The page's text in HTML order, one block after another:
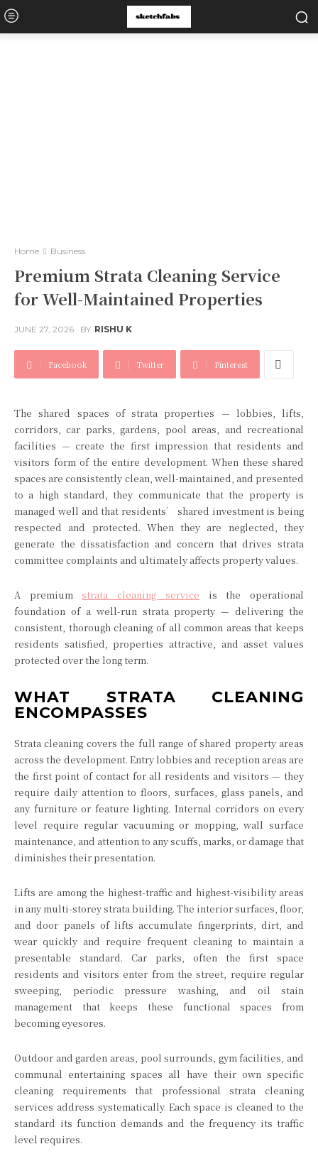
Home Business
Premium Strata Cleaning Service
for Well-Maintained Properties
JUNE 27, 2026 BY RISHU K
Facebook Twitter Pinterest
The shared spaces of strata properties — lobbies, lifts,
corridors, car parks, gardens, pool areas, and recreational
facilities — create the first impression that residents and
visitors form of the entire development. When these shared
spaces are consistently clean, well-maintained, and presented
to a high standard, they communicate that the property is
managed well and that residents’ shared investment is being
respected and protected. When they are neglected, they
generate the dissatisfaction and concern that drives strata
committee complaints and ultimately affects property values.
A premium strata cleaning service is the operational
foundation of a well-run strata property — delivering the
consistent, thorough cleaning of all common areas that keeps
residents satisfied, properties attractive, and asset values
protected over the long term.
WHAT STRATA CLEANING
ENCOMPASSES
Strata cleaning covers the full range of shared property areas
across the development. Entry lobbies and reception areas are
the first point of contact for all residents and visitors — they
require daily attention to floors, surfaces, glass panels, and
any furniture or feature lighting. Internal corridors on every
level require regular vacuuming or mopping, wall surface
maintenance, and attention to any scuffs, marks, or damage that
diminishes their presentation.
Lifts are among the highest-traffic and highest-visibility areas
in any multi-storey strata building. The interior surfaces, floor,
and door panels of lifts accumulate fingerprints, dirt, and
wear quickly and require frequent cleaning to maintain a
presentable standard. Car parks, often the first space
residents and visitors enter from the street, require regular
sweeping, periodic pressure washing, and oil stain
management that keeps these functional spaces from
becoming eyesores.
Outdoor and garden areas, pool surrounds, gym facilities, and
communal entertaining spaces all have their own specific
cleaning requirements that professional strata cleaning
services address systematically. Each space is cleaned to the
standard its function demands and the frequency its traffic
level requires.